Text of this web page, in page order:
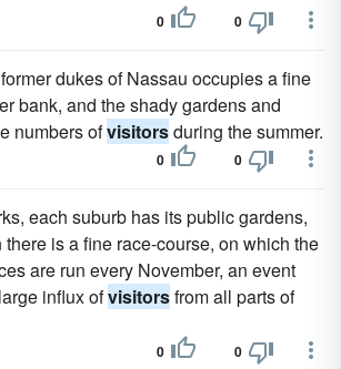
0 0
dukes of Nassau occupies a fine
bank, and the shady gardens and
numbers ofvisitorsduring the summer.
0 0
each suburb has its public gardens,
is a fine race-course, on which the
are run every November, an event
influx ofvisitorsfrom all parts of
0 0